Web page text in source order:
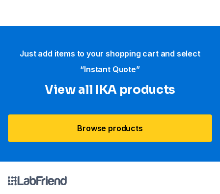
Just add items to your shopping cart and select
“Instant Quote”
View all IKA products
Browse products